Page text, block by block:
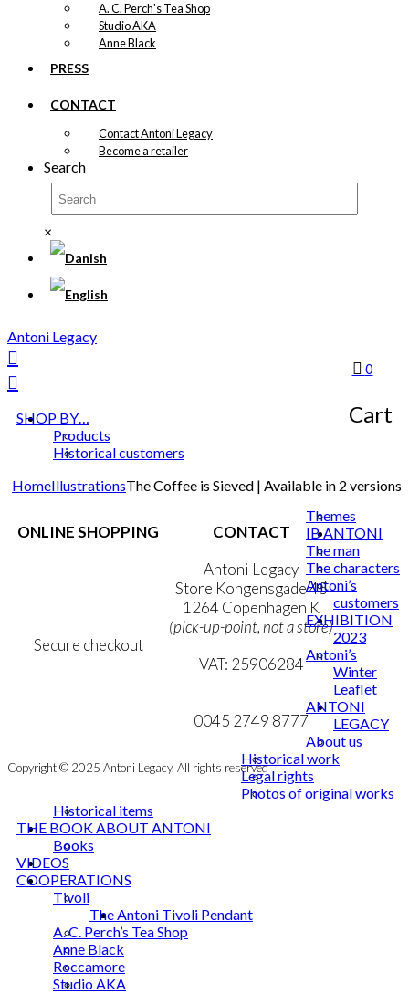
A. C. Perch's Tea Shop
Studio AKA
Anne Black
PRESS
CONTACT
Contact Antoni Legacy
Become a retailer
Search
×
0
Cart
HomeIllustrationsThe Coffee is Sieved | Available in 2 versions
ONLINE SHOPPING
Secure checkout
CONTACT
Antoni Legacy
Store Kongensgade 45
1264 Copenhagen K
(pick-up-point, not a store)
VAT: 25906284
mail@ibantoni.com
0045 2749 8777
Copyright © 2025 Antoni Legacy. All rights reserved
Antoni Legacy
SHOP BY…
Products
Historical customers
Themes
IB ANTONI
The man
The characters
Antoni’s
customers
EXHIBITION
2023
Antoni’s
Winter
Leaflet
ANTONI
LEGACY
About us
Historical work
Legal rights
Photos of original works
Historical items
THE BOOK ABOUT ANTONI
Books
VIDEOS
COOPERATIONS
Tivoli
The Antoni Tivoli Pendant
A. C. Perch’s Tea Shop
Anne Black
Roccamore
Studio AKA